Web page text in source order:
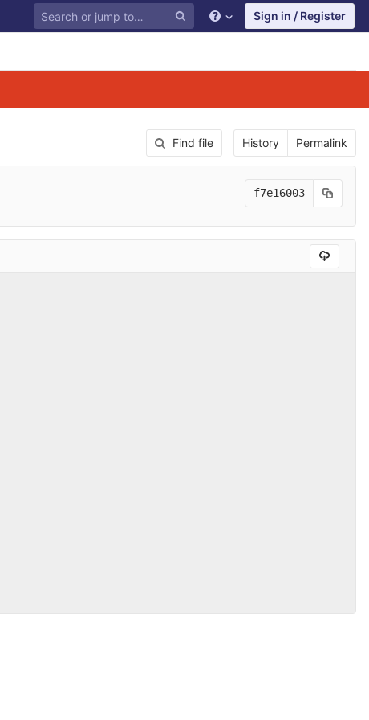
Sign in / Register
Find file History Permalink
f7e16003